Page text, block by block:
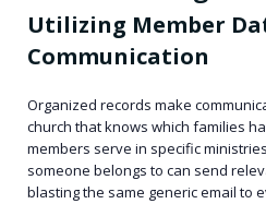
Utilizing Member
Communication
Organized records make
church that knows which families
members serve in specific
someone belongs to can send
blasting the same generic email to